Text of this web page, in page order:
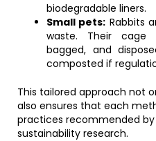
biodegradable liners.
Small pets: Rabbits
waste. Their
bagged, and
composted if
This tailored approach not
also ensures that each
practices recommended
sustainability research.